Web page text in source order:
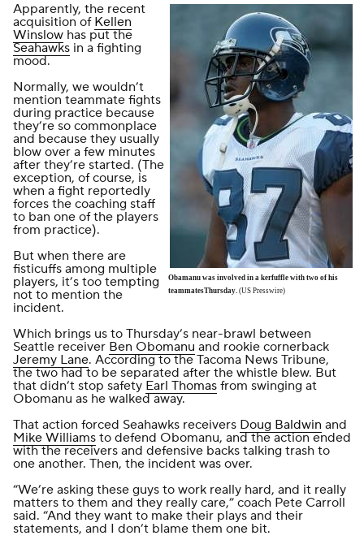
Obamanu was involved in a kerfuffle with two of his
teammatesThursday. (US Presswire)
Apparently, the recent
acquisition of Kellen
Winslow has put the
Seahawks in a fighting
mood.
Normally, we wouldn’t
mention teammate fights
during practice because
they’re so commonplace
and because they usually
blow over a few minutes
after they’re started. (The
exception, of course, is
when a fight reportedly
forces the coaching staff
to ban one of the players
from practice).
But when there are
fisticuffs among multiple
players, it’s too tempting
not to mention the
incident.
Which brings us to Thursday’s near-brawl between
Seattle receiver Ben Obomanu and rookie cornerback
Jeremy Lane. According to theTacoma News Tribune,
the two had to be separated after the whistle blew. But
that didn’t stop safety Earl Thomas from swinging at
Obomanu as he walked away.
That action forced Seahawks receivers Doug Baldwin and
Mike Williams to defend Obomanu, and the action ended
with the receivers and defensive backs talking trash to
one another. Then, the incident was over.
“We’re asking these guys to work really hard, and it really
matters to them and they really care,” coach Pete Carroll
said. “And they want to make their plays and their
statements, and I don’t blame them one bit.